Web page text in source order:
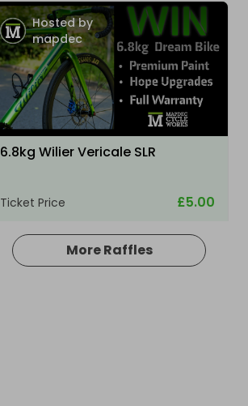
Hosted by
mapdec
6.8kg Wilier Vericale SLR
Ticket Price £5.00
Hosted by
More Raffles